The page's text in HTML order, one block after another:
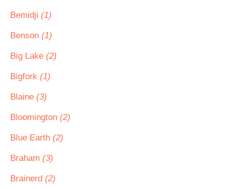
Bemidji (1)
Benson (1)
Big Lake (2)
Bigfork (1)
Blaine (3)
Bloomington (2)
Blue Earth (2)
Braham (3)
Brainerd (2)